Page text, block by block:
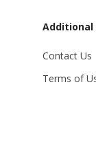
Additional
Contact Us
Terms of